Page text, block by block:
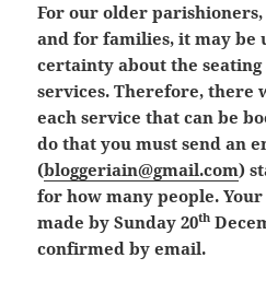
For our older
and for families, it may be
certainty about the seating
services. Therefore, there
each service that can be
do that you must send an
(bloggeriain@gmail.com)
for how many people.
made bySunday 20th
confirmed by email.